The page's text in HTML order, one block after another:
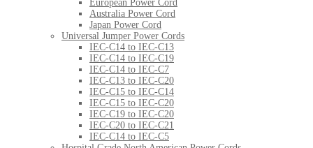
European Power Cord
Australia Power Cord
Japan Power Cord
Universal Jumper Power Cords
IEC-C14 to IEC-C13
IEC-C14 to IEC-C19
IEC-C14 to IEC-C7
IEC-C13 to IEC-C20
IEC-C15 to IEC-C14
IEC-C15 to IEC-C20
IEC-C19 to IEC-C20
IEC-C20 to IEC-C21
IEC-C14 to IEC-C5